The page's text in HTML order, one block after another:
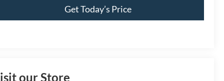
Get Today’s Price
our Store